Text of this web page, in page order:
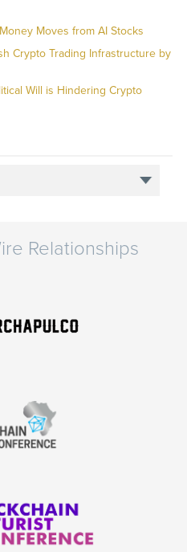
Moves from AI Stocks
Crypto Trading Infrastructure by
Will is Hindering Crypto
Relationships